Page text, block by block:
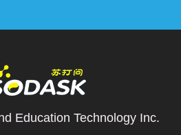
Education Technology Inc.